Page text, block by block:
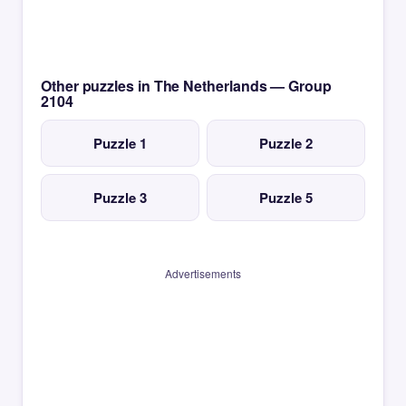
Other puzzles in The Netherlands — Group
2104
Puzzle 1 Puzzle 2
Puzzle 3 Puzzle 5
Advertisements